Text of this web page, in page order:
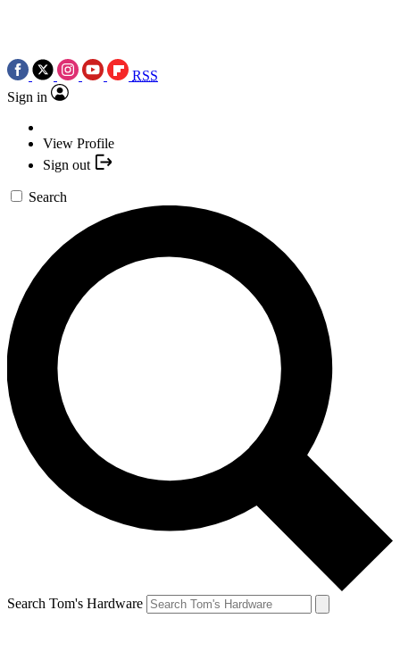
RSS
Sign in
View Profile
Sign out
Search
Search Tom's Hardware